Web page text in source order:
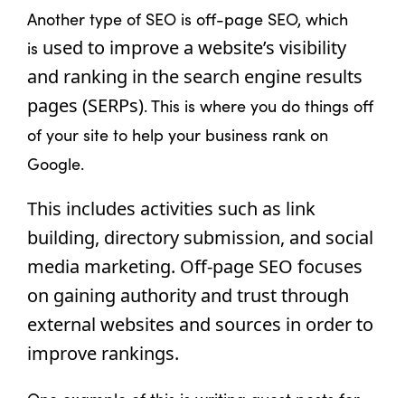
Another type of SEO is off-page SEO, which
is used to improve a website’s visibility
and ranking in the search engine results
pages (SERPs). This is where you do things off
of your site to help your business rank on
Google.
This includes activities such as link
building, directory submission, and social
media marketing. Off-page SEO focuses
on gaining authority and trust through
external websites and sources in order to
improve rankings.